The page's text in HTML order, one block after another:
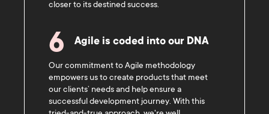
closer to its destined success.
6 Agile is coded into our DNA
Our commitment to Agile methodology
empowers us to create products that meet
our clients’ needs and help ensure a
successful development journey. With this